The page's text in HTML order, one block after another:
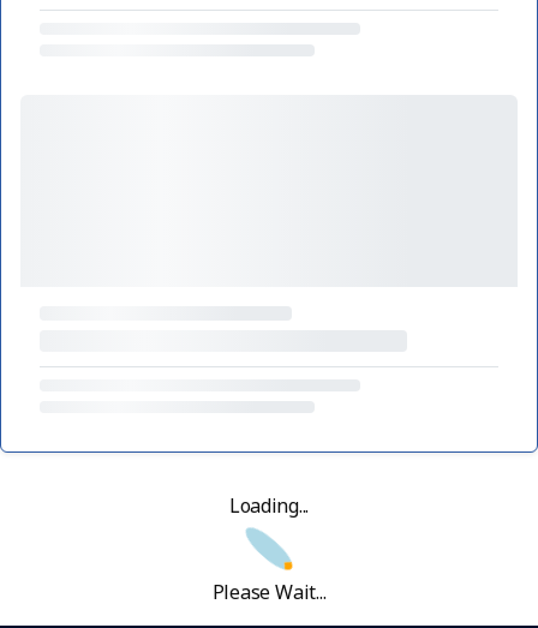
Loading...
Please Wait...